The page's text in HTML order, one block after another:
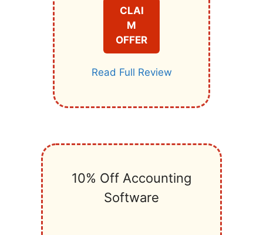
CLAI
M
OFFER
Read Full Review
10% Off Accounting
Software